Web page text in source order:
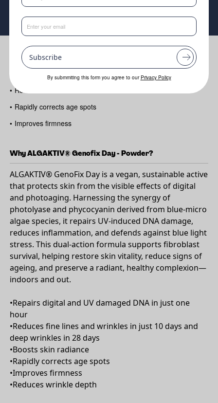
Algaktiv
Benefits
Repairs skin DNA in just one hour
• Reduces fine lines and wrinkles
• Rapidly corrects age spots
• Improves firmness
Why ALGAKTIV® Genofix Day - Powder?
ALGAKTIV® GenoFix Day is a vegan, sustainable active
that protects skin from the visible effects of digital
and photoaging. Harnessing the synergy of
photolyase and phycocyanin derived from blue-micro
algae species, it repairs UV-induced DNA damage,
reduces inflammation, and defends against blue light
stress. This dual-action formula supports fibroblast
survival, helping restore skin vitality, reduce signs of
ageing, and preserve a radiant, healthy complexion—
indoors and out.
•Repairs digital and UV damaged DNA in just one
hour
•Reduces fine lines and wrinkles in just 10 days and
deep wrinkles in 28 days
•Boosts skin radiance
•Rapidly corrects age spots
•Improves firmness
•Reduces wrinkle depth
Subscribe
By submmiting this form you agree to our Privacy Policy